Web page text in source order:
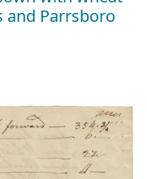
and Parrsboro